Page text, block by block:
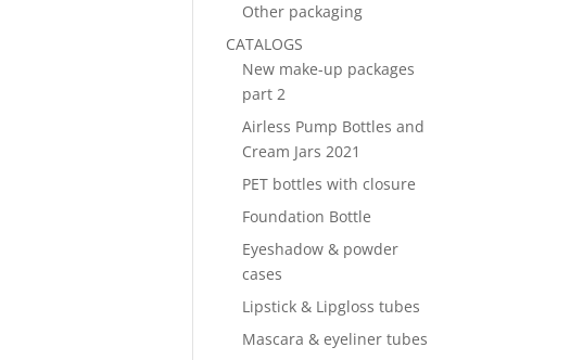
Other packaging
CATALOGS
New make-up packages
part 2
Airless Pump Bottles and
Cream Jars 2021
PET bottles with closure
Foundation Bottle
Eyeshadow & powder
cases
Lipstick & Lipgloss tubes
Mascara & eyeliner tubes